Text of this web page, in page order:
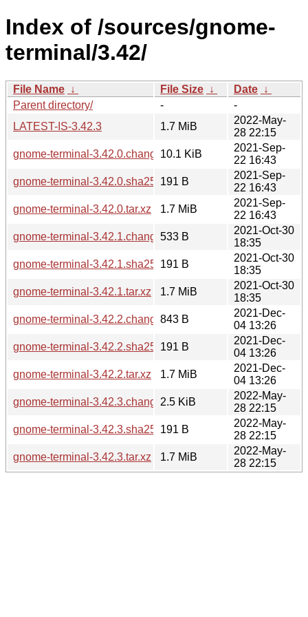
Index of /sources/gnome-
terminal/3.42/
File Name ↓ File Size ↓ Date ↓
Parent directory/
-
-
LATEST-IS-3.42.3
1.7 MiB
2022-May-
28 22:15
gnome-terminal-3.42.0.changes10.1 KiB
2021-Sep-
22 16:43
gnome-terminal-3.42.0.sha256sum
191 B
2021-Sep-
22 16:43
gnome-terminal-3.42.0.tar.xz
1.7 MiB
2021-Sep-
22 16:43
gnome-terminal-3.42.1.changes533 B
2021-Oct-30
18:35
gnome-terminal-3.42.1.sha256sum
191 B
2021-Oct-30
18:35
gnome-terminal-3.42.1.tar.xz
1.7 MiB
2021-Oct-30
18:35
gnome-terminal-3.42.2.changes843 B
2021-Dec-
04 13:26
gnome-terminal-3.42.2.sha256sum
191 B
2021-Dec-
04 13:26
gnome-terminal-3.42.2.tar.xz
1.7 MiB
2021-Dec-
04 13:26
gnome-terminal-3.42.3.changes2.5 KiB
2022-May-
28 22:15
gnome-terminal-3.42.3.sha256sum
191 B
2022-May-
28 22:15
gnome-terminal-3.42.3.tar.xz
1.7 MiB
2022-May-
28 22:15